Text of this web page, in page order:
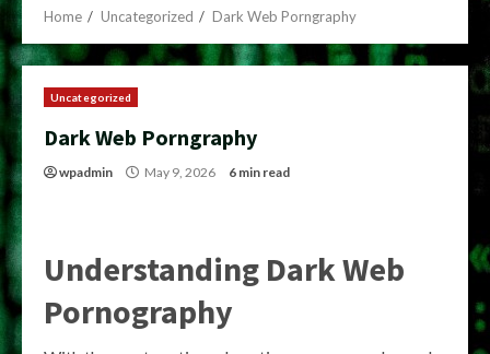
Home Uncategorized Dark Web Porngraphy
Uncategorized
Dark Web Porngraphy
wpadmin May 9, 2026 6 min read
Understanding Dark Web
Pornography